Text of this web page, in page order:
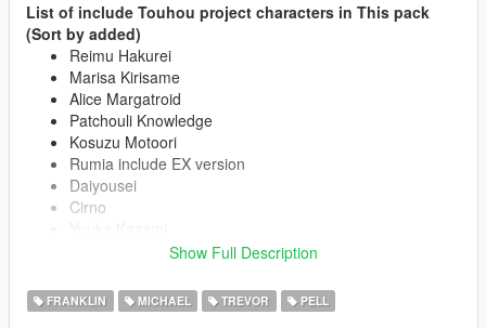
List of include Touhou project characters in This pack
(Sort by added)
Reimu Hakurei
Marisa Kirisame
Alice Margatroid
Patchouli Knowledge
Kosuzu Motoori
Rumia include EX version
Daiyousei
Cirno
Flandre Scarlet
Koakuma
Remilia Scarlet
Show Full Description
FRANKLIN MICHAEL TREVOR PELL